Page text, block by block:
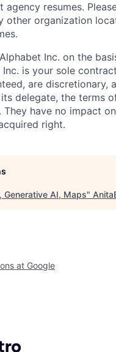
resumes.
other organization
Inc. on the
is your sole
are discretionary,
delegate, the terms
have no impact
right.
Generative AI, Maps"
at Google
Getro.com